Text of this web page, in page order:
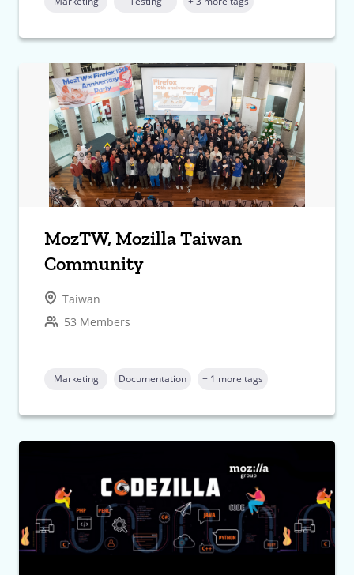
MozTW, Mozilla Taiwan
Community
Taiwan
53 Members
Marketing Documentation + 1 more tags